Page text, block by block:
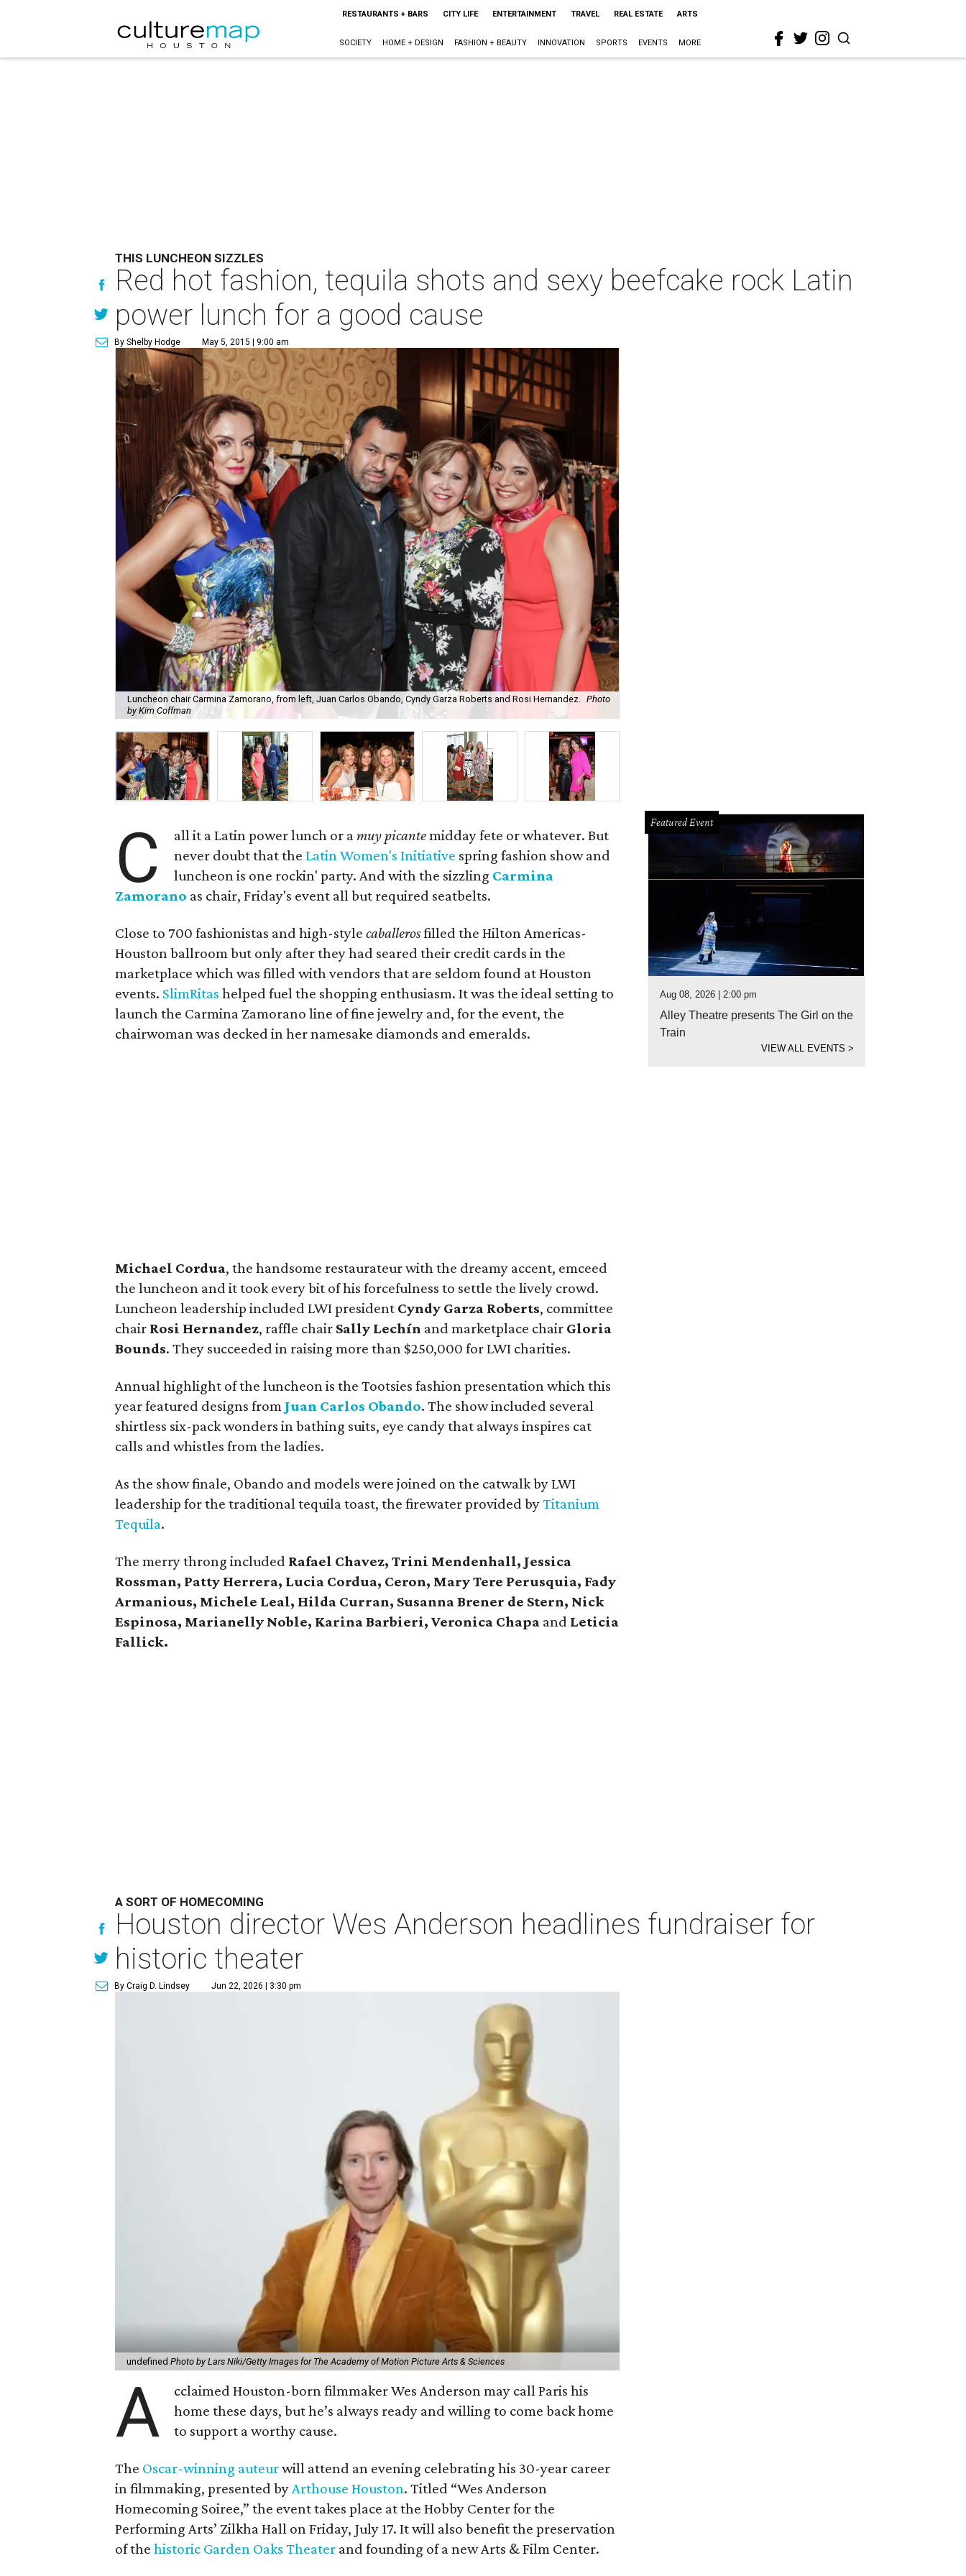
RESTAURANTS + BARS CITY LIFE ENTERTAINMENT TRAVEL REAL ESTATE ARTS
SOCIETY HOME + DESIGN FASHION + BEAUTY INNOVATION SPORTS EVENTS MORE
THIS LUNCHEON SIZZLES
Red hot fashion, tequila shots and sexy beefcake rock Latin
power lunch for a good cause
By Shelby Hodge May 5, 2015 | 9:00 am
Luncheon chair Carmina Zamorano, from left, Juan Carlos Obando, Cyndy Garza Roberts and Rosi Hernandez. Photo
by Kim Coffman
C all it a Latin power lunch or amuy picantemidday fete or whatever. But
never doubt that theLatin Women's Initiative spring fashion show and
luncheon is one rockin' party. And with the sizzling Carmina
Zamorano as chair, Friday's event all but required seatbelts.
Close to 700 fashionistas and high-style caballerosfilled the Hilton Americas-
Houston ballroom but only after they had seared their credit cards in the
marketplace which was filled with vendors that are seldom found at Houston
events. SlimRitas helped fuel the shopping enthusiasm. It was the ideal setting to
launch the Carmina Zamorano line of fine jewelry and, for the event, the
chairwoman was decked in her namesake diamonds and emeralds.
Michael Cordua, the handsome restaurateur with the dreamy accent, emceed
the luncheon and it took every bit of his forcefulness to settle the lively crowd.
Luncheon leadership included LWI president Cyndy Garza Roberts, committee
chair Rosi Hernandez, raffle chair Sally Lechín and marketplace chair Gloria
Bounds. They succeeded in raising more than $250,000 for LWI charities.
Annual highlight of the luncheon is the Tootsies fashion presentation which this
year featured designs from Juan Carlos Obando. The show included several
shirtless six-pack wonders in bathing suits, eye candy that always inspires cat
calls and whistles from the ladies.
As the show finale, Obando and models were joined on the catwalk by LWI
leadership for the traditional tequila toast, the firewater provided byTitanium
Tequila.
The merry throng included Rafael Chavez, Trini Mendenhall, Jessica
Rossman, Patty Herrera, Lucia Cordua, Ceron, Mary Tere Perusquia, Fady
Armanious, Michele Leal, Hilda Curran, Susanna Brener de Stern, Nick
Espinosa, Marianelly Noble, Karina Barbieri, Veronica Chapa and Leticia
Fallick.
Featured Event
Aug 08, 2026 | 2:00 pm
Alley Theatre presents The Girl on the
Train
VIEW ALL EVENTS >
A SORT OF HOMECOMING
Houston director Wes Anderson headlines fundraiser for
historic theater
By Craig D. Lindsey Jun 22, 2026 | 3:30 pm
undefined Photo by Lars Niki/Getty Images for The Academy of Motion Picture Arts & Sciences
A
cclaimed Houston-born filmmaker Wes Anderson may call Paris his
home these days, but he’s always ready and willing to come back home
to support a worthy cause.
The Oscar-winning auteurwill attend an evening celebrating his 30-year career
in filmmaking, presented by Arthouse Houston. Titled “Wes Anderson
Homecoming Soiree,” the event takes place at the Hobby Center for the
Performing Arts’ Zilkha Hall on Friday, July 17. It will also benefit the preservation
of the historic Garden Oaks Theater and founding of a new Arts & Film Center.